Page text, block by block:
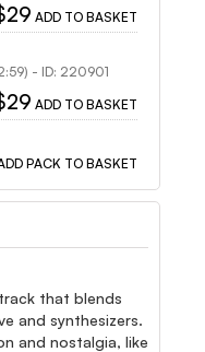
ADD TO BASKET
- ID: 220901
ADD TO BASKET
PACK TO BASKET
that blends
and synthesizers.
and nostalgia, like